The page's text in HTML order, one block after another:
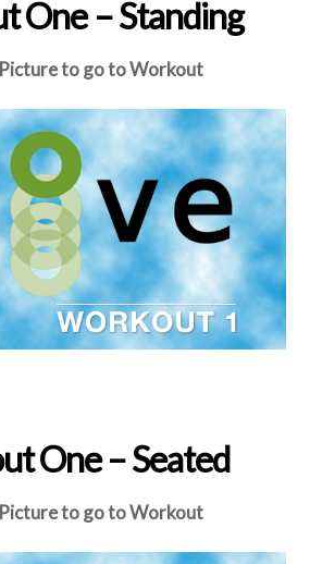
One – Standing
to go to Workout
One – Seated
to go to Workout